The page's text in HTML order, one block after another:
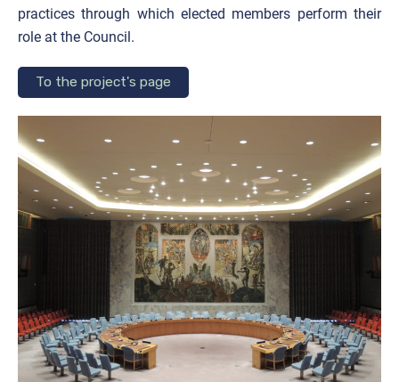
practices through which elected members perform their
role at the Council.
To the project's page